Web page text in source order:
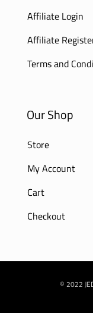
Affiliate Login
Affiliate
Terms and
Our Shop
Store
My Account
Cart
Checkout
© 2022